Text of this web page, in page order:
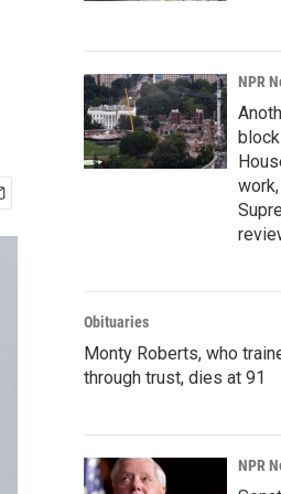
NPR
Obituaries
Monty Roberts, who
through trust, dies at 91
NPR